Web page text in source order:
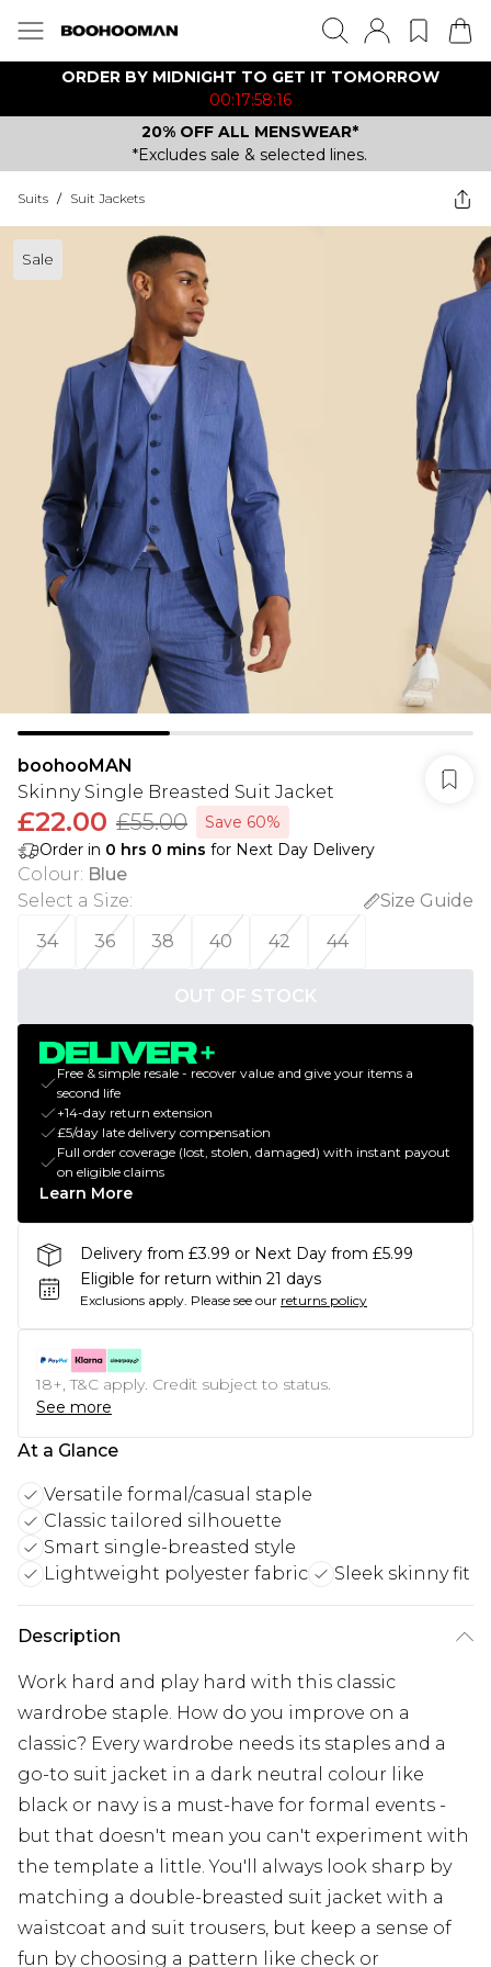
ORDER BY MIDNIGHT TO GET IT TOMORROW
00:17:58:16
20% OFF ALL MENSWEAR*
*Excludes sale & selected lines.
Suits / Suit Jackets
Sale
boohooMAN
Skinny Single Breasted Suit Jacket
£22.00 £55.00
Save 60%
Order in 0 hrs 0 mins for Next Day Delivery
Colour: Blue
Select a Size:
Size Guide
34
36 38 40 42 44
OUT OF STOCK
Free & simple resale - recover value and give your items a
second life
+14-day return extension
£5/day late delivery compensation
Full order coverage (lost, stolen, damaged) with instant payout
on eligible claims
Learn More
Delivery from £3.99 or Next Day from £5.99
Eligible for return within 21 days
Exclusions apply. Please see our returns policy
18+, T&C apply. Credit subject to status.
See more
At a Glance
Versatile formal/casual staple
Classic tailored silhouette
Smart single-breasted style
Lightweight polyester fabric
Sleek skinny fit
Description
Work hard and play hard with this classic
wardrobe staple. How do you improve on a
classic? Every wardrobe needs its staples and a
go-to suit jacket in a dark neutral colour like
black or navy is a must-have for formal events -
but that doesn't mean you can't experiment with
the template a little. You'll always look sharp by
matching a double-breasted suit jacket with a
waistcoat and suit trousers, but keep a sense of
fun by choosing a pattern like check or